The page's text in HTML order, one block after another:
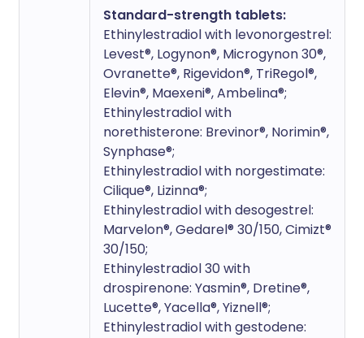
Standard-strength tablets:
Ethinylestradiol with levonorgestrel:
Levest®, Logynon®, Microgynon 30®,
Ovranette®, Rigevidon®, TriRegol®,
Elevin®, Maexeni®, Ambelina®;
Ethinylestradiol with
norethisterone: Brevinor®, Norimin®,
Synphase®;
Ethinylestradiol with norgestimate:
Cilique®, Lizinna®;
Ethinylestradiol with desogestrel:
Marvelon®, Gedarel® 30/150, Cimizt®
30/150;
Ethinylestradiol 30 with
drospirenone: Yasmin®, Dretine®,
Lucette®, Yacella®, Yiznell®;
Ethinylestradiol with gestodene: